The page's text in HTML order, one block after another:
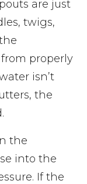
are just
twigs,
properly
isn’t
the
the
into the
If the